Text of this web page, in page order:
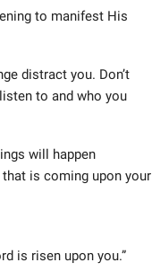
to manifest His
distract you. Don’t
to and who you
will happen
is coming upon your
is risen upon you.”